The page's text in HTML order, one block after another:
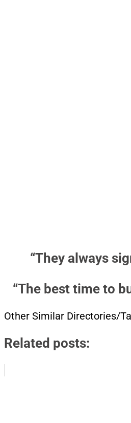
“They always
“The best time to
Other Similar Directories/
Related posts: